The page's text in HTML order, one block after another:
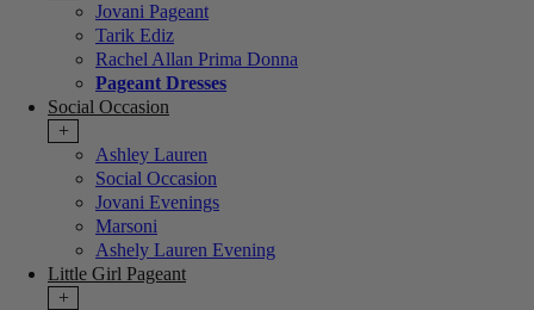
Jovani Pageant
Tarik Ediz
Rachel Allan Prima Donna
Pageant Dresses
Social Occasion
+
Ashley Lauren
Social Occasion
Jovani Evenings
Marsoni
Ashely Lauren Evening
Little Girl Pageant
+